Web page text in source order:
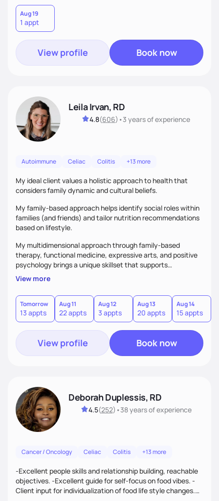
evidence-based guidance to support lasting progress.
Aug 19
1 appt
View profile Book now
Leila Irvan, RD
4.8(606) •3 yearsof experience
Autoimmune Celiac Colitis +13 more
My ideal client values a holistic approach to health that
considers family dynamic and cultural beliefs.
My family-based approach helps identify social roles within
families (and friends) and tailor nutrition recommendations
based on lifestyle.
My multidimensional approach through family-based
therapy, functional medicine, expressive arts, and positive
psychology brings a unique skillset that supports
sustainable behavior change.
View more
Tomorrow
13 appts
Aug 11
22 appts
Aug 12
3 appts
Aug 13
20 appts
Aug 14
15 appts
View profile Book now
Deborah Duplessis, RD
4.5(252) •38 yearsof experience
Cancer / Oncology Celiac Colitis +13 more
-Excellent people skills and relationship building, reachable
objectives. -Excellent guide for self-focus on food vibes. -
Client input for individualization of food life style changes.